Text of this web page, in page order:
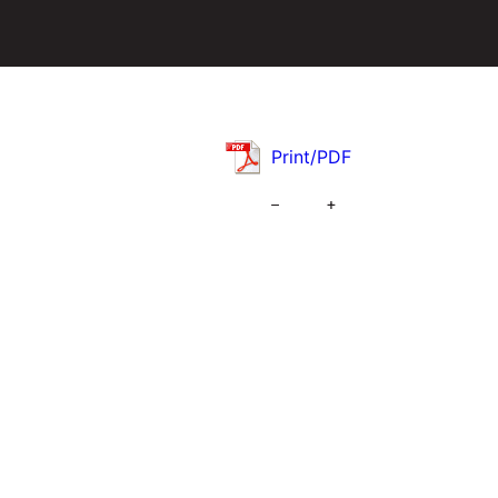
Print/PDF
– +